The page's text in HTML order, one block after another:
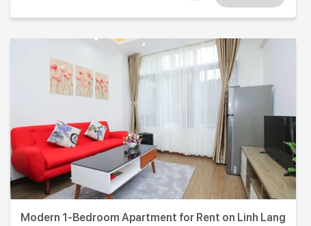
Modern 1-Bedroom Apartment for Rent on Linh Lang